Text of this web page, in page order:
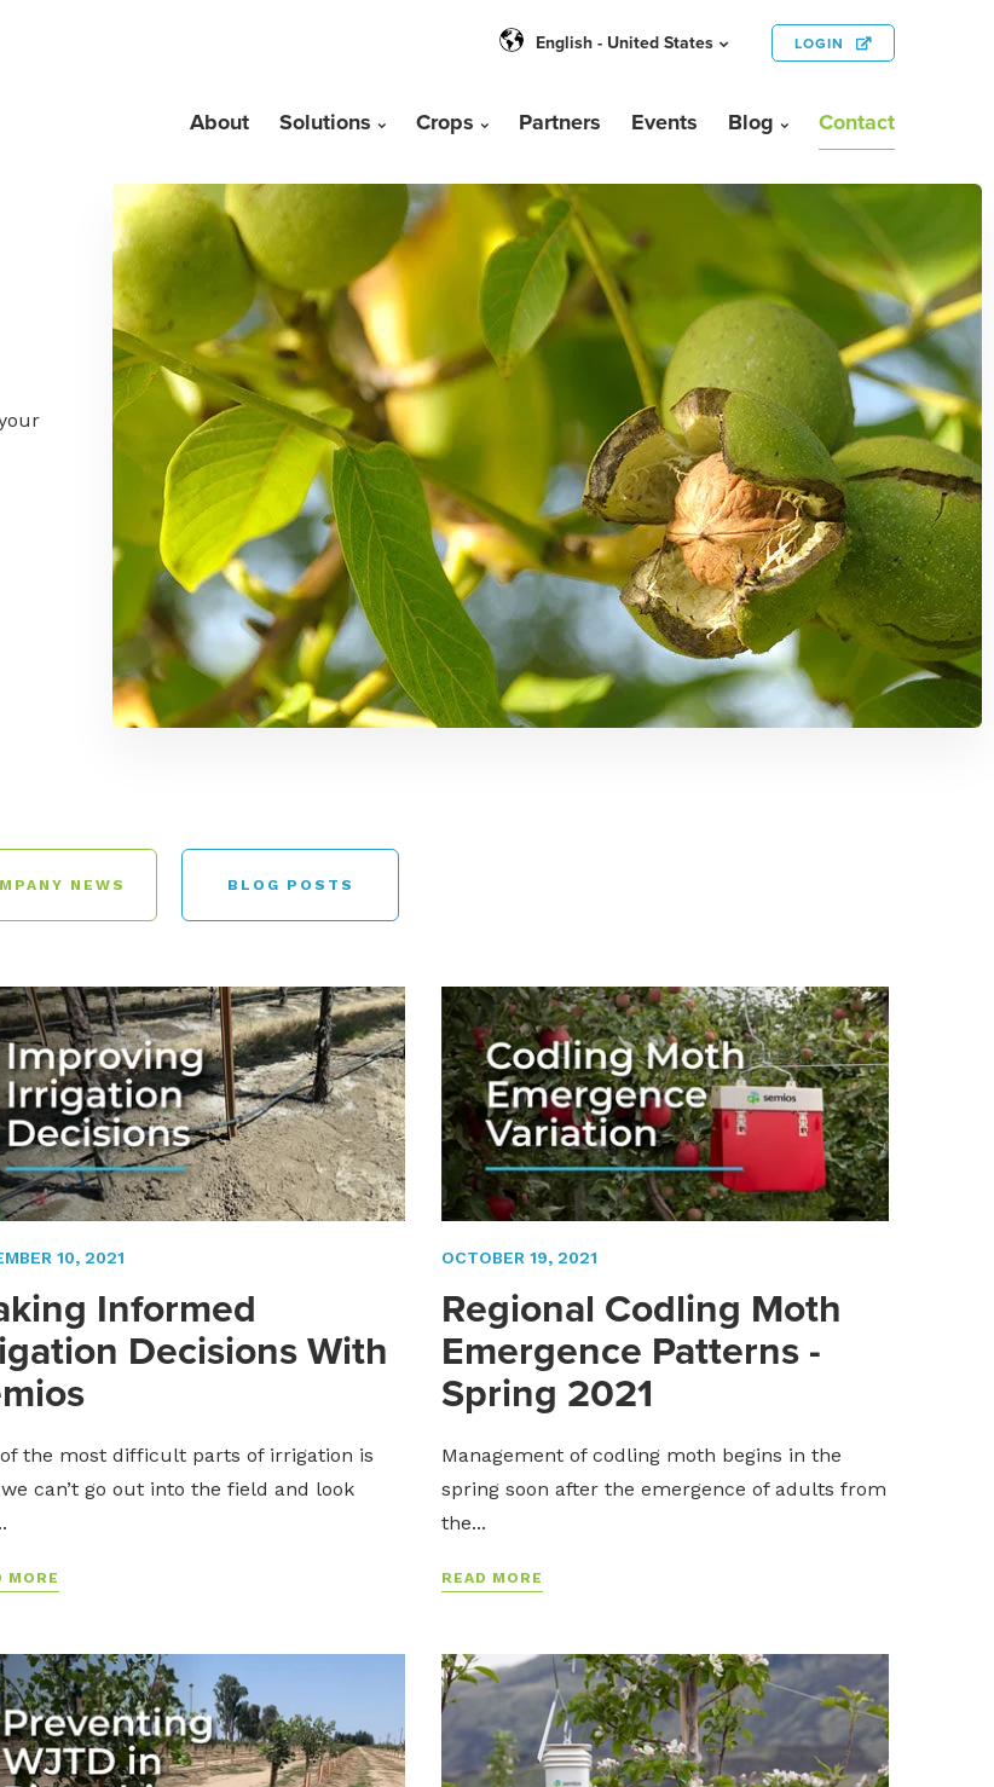
English - United States LOGIN
About Solutions Crops Partners Events Blog Contact
NEWS BLOG POSTS
10, 2021
Informed
Decisions With
the most difficult parts of irrigation is
can’t go out into the field and look
MORE
OCTOBER 19, 2021
Regional Codling Moth
Emergence Patterns -
Spring 2021
Management of codling moth begins in the
spring soon after the emergence of adults from
the...
READ MORE